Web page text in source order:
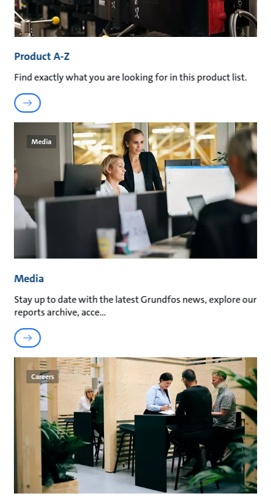
Product A-Z
Find exactly what you are looking for in this product list.
Media
Media
Stay up to date with the latest Grundfos news, explore our
reports archive, acce
Careers